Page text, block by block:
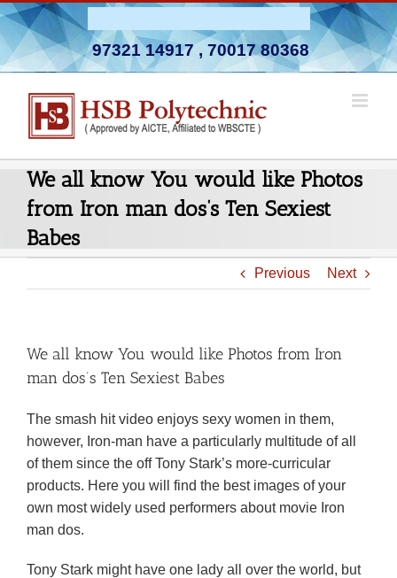
Skip
to
content
97321 14917, 70017 80368
We all know You would like Photos
from Iron man dos’s Ten Sexiest
Babes
Previous Next
We all know You would like Photos from Iron
man dos’s Ten Sexiest Babes
The smash hit video enjoys sexy women in them,
however, Iron-man have a particularly multitude of all
of them since the off Tony Stark’s more-curricular
products. Here you will find the best images of your
own most widely used performers about movie Iron
man dos.
Tony Stark might have one lady all over the world, but